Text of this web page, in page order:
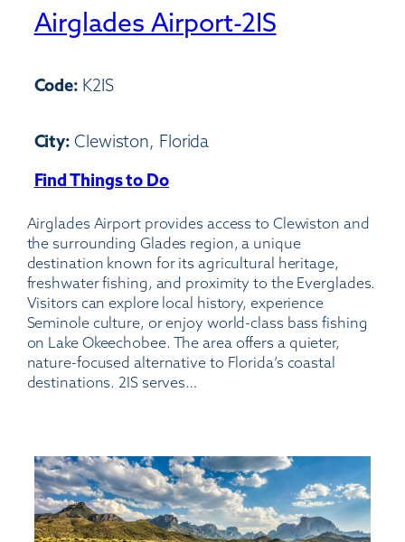
Airglades Airport-2IS
Code: K2IS
City: Clewiston, Florida
Find Things to Do:
Airport-
2IS
Airglades Airport provides access to Clewiston and
the surrounding Glades region, a unique
destination known for its agricultural heritage,
freshwater fishing, and proximity to the Everglades.
Visitors can explore local history, experience
Seminole culture, or enjoy world-class bass fishing
on Lake Okeechobee. The area offers a quieter,
nature-focused alternative to Florida’s coastal
destinations. 2IS serves…